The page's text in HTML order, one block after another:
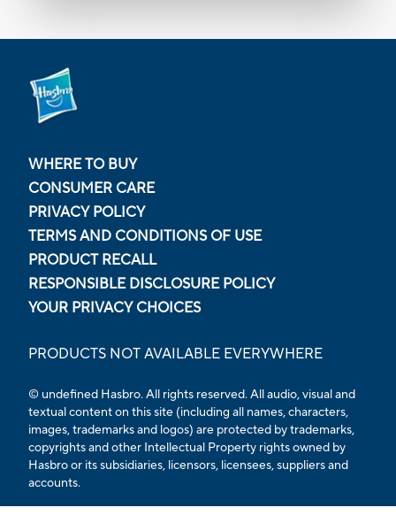
WHERE TO BUY
CONSUMER CARE
PRIVACY POLICY
TERMS AND CONDITIONS OF USE
PRODUCT RECALL
RESPONSIBLE DISCLOSURE POLICY
YOUR PRIVACY CHOICES
PRODUCTS NOT AVAILABLE EVERYWHERE
© undefined Hasbro. All rights reserved. All audio, visual and
textual content on this site (including all names, characters,
images, trademarks and logos) are protected by trademarks,
copyrights and other Intellectual Property rights owned by
Hasbro or its subsidiaries, licensors, licensees, suppliers and
accounts.